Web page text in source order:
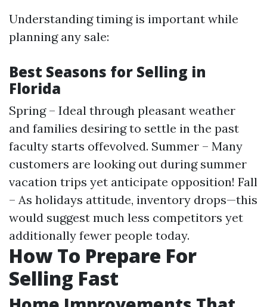
Understanding timing is important while
planning any sale:
Best Seasons for Selling in
Florida
Spring – Ideal through pleasant weather
and families desiring to settle in the past
faculty starts offevolved. Summer – Many
customers are looking out during summer
vacation trips yet anticipate opposition! Fall
– As holidays attitude, inventory drops—this
would suggest much less competitors yet
additionally fewer people today.
How To Prepare For
Selling Fast